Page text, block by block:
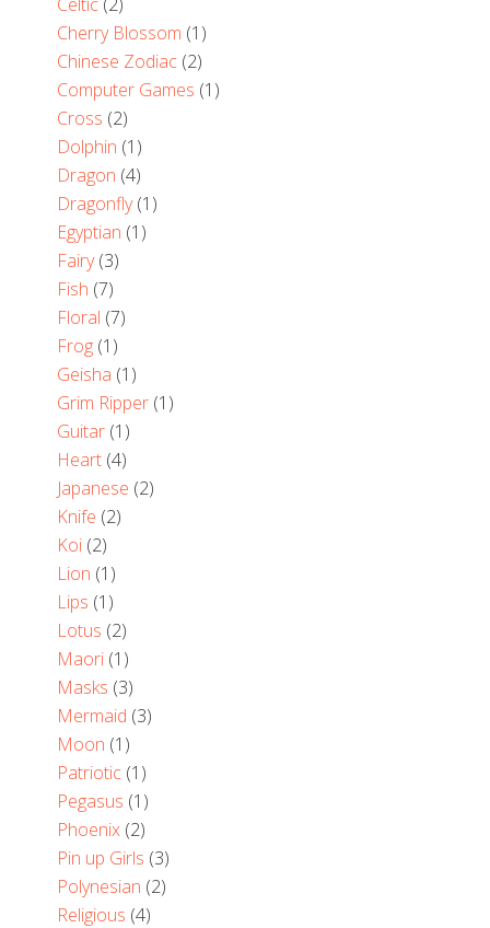
Cherry Blossom (1)
Chinese Zodiac (2)
Computer Games (1)
Cross (2)
Dolphin (1)
Dragon (4)
Dragonfly(1)
Egyptian (1)
Fairy(3)
Fish (7)
Floral (7)
Frog (1)
Geisha (1)
Grim Ripper (1)
Guitar (1)
Heart (4)
Japanese (2)
Knife (2)
Koi (2)
Lion (1)
Lips (1)
Lotus (2)
Maori (1)
Masks (3)
Mermaid (3)
Moon (1)
Patriotic (1)
Pegasus (1)
Phoenix (2)
Pin up Girls (3)
Polynesian (2)
Religious (4)